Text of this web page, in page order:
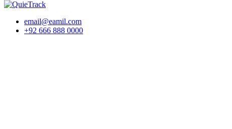
email@eamil.com
+92 666 888 0000